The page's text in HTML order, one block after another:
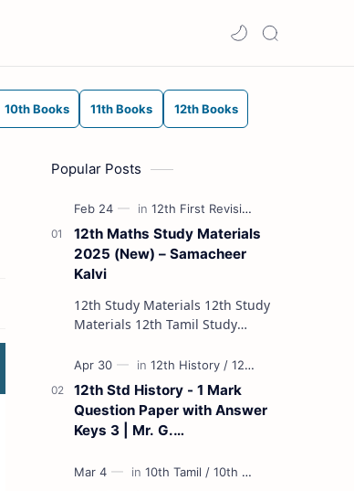
10th Books 11th Books 12th Books
Popular Posts
12th Maths Study Materials
2025 (New) – Samacheer
Kalvi
12th Study Materials 12th Study
Materials 12th Tamil Study
Materials 12th French Study
Materials 12th Maths St…
12th Std History - 1 Mark
Question Paper with Answer
Keys 3 | Mr. G.
Medium)